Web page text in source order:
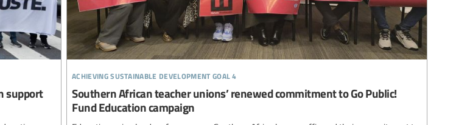
support
achieving sustainable development goal 4
Southern African teacher unions’ renewed commitment to Go Public!
Fund Education campaign